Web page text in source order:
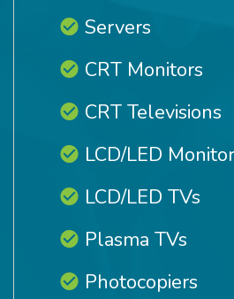
Servers
CRT Monitors
CRT Televisions
LCD/LED
LCD/LED TVs
Plasma TVs
Photocopiers